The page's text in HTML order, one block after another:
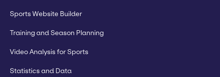
Sports Website Builder
Training and Season Planning
Video Analysis for Sports
Statistics and Data